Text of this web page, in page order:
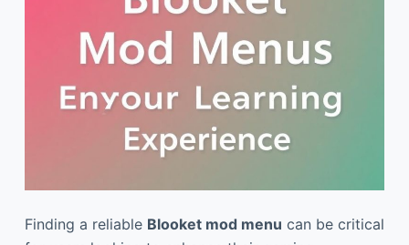
Finding a reliable Blooket mod menu can be critical